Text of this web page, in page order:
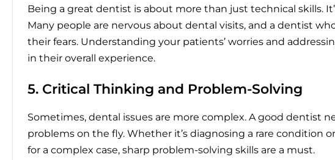
Being a great dentist is about more than just technical skills.
Many people are nervous about dental visits, and a dentist
their fears. Understanding your patients’ worries and
in their overall experience.
5. Critical Thinking and Problem-Solving
Sometimes, dental issues are more complex. A good dentist
problems on the fly. Whether it’s diagnosing a rare
for a complex case, sharp problem-solving skills are a must.